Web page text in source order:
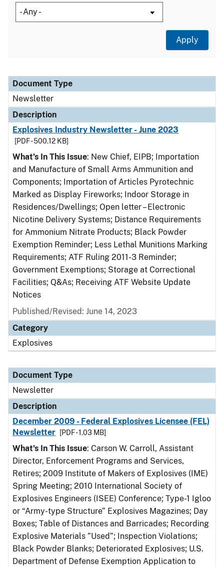
Document Type
Description
Category
Document Type
Newsletter
Description
Explosives Industry Newsletter - June 2023
[PDF - 500.12 KB]
What’s In This Issue: New Chief, EIPB; Importation
and Manufacture of Small Arms Ammunition and
Components; Importation of Articles Pyrotechnic
Marked as Display Fireworks; Indoor Storage in
Residences/Dwellings; Open letter – Electronic
Nicotine Delivery Systems; Distance Requirements
for Ammonium Nitrate Products; Black Powder
Exemption Reminder; Less Lethal Munitions Marking
Requirements; ATF Ruling 2011-3 Reminder;
Government Exemptions; Storage at Correctional
Facilities; Q&As; Receiving ATF Website Update
Notices
Published/Revised: June 14, 2023
Category
Explosives
Document Type
Newsletter
Description
December 2009 - Federal Explosives Licensee (FEL)
Newsletter
[PDF - 1.03 MB]
What's In This Issue: Carson W. Carroll, Assistant
Director, Enforcement Programs and Services,
Retires; 2009 Institute of Makers of Explosives (IME)
Spring Meeting; 2010 International Society of
Explosives Engineers (ISEE) Conference; Type-1 Igloo
or “Army-type Structure” Explosives Magazines; Day
Boxes; Table of Distances and Barricades; Recording
Explosive Materials ”Used”; Inspection Violations;
Black Powder Blanks; Deteriorated Explosives; U.S.
Department of Defense Exemption Application to